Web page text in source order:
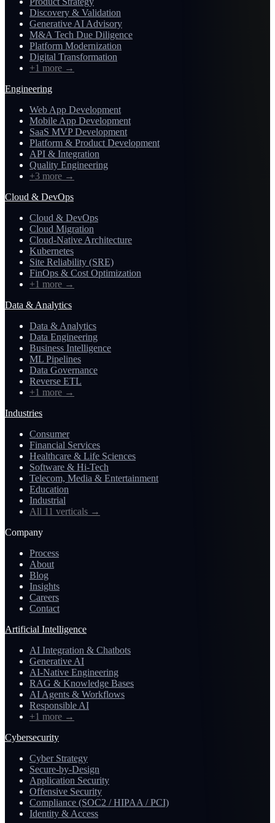
Discovery & Validation
Generative AI Advisory
M&A Tech Due Diligence
Platform Modernization
Digital Transformation
+1 more →
Engineering
Web App Development
Mobile App Development
SaaS MVP Development
Platform & Product Development
API & Integration
Quality Engineering
+3 more →
Cloud & DevOps
Cloud & DevOps
Cloud Migration
Cloud-Native Architecture
Kubernetes
Site Reliability (SRE)
FinOps & Cost Optimization
+1 more →
Data & Analytics
Data & Analytics
Data Engineering
Business Intelligence
ML Pipelines
Data Governance
Reverse ETL
+1 more →
Industries
Consumer
Financial Services
Healthcare & Life Sciences
Software & Hi-Tech
Telecom, Media & Entertainment
Education
Industrial
All 11 verticals →
Company
Process
About
Blog
Insights
Careers
Contact
Artificial Intelligence
AI Integration & Chatbots
Generative AI
AI-Native Engineering
RAG & Knowledge Bases
AI Agents & Workflows
Responsible AI
+1 more →
Cybersecurity
Cyber Strategy
Secure-by-Design
Application Security
Offensive Security
Compliance (SOC2 / HIPAA / PCI)
Identity & Access